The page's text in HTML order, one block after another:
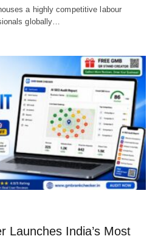
a highly competitive labour
globally…
Launches India’s Most